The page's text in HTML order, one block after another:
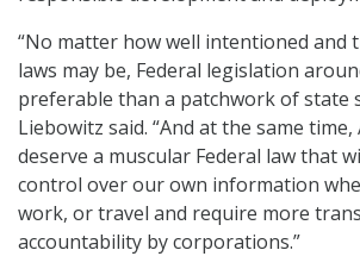
“No matter how well intentioned and
laws may be, Federal legislation
preferable than a patchwork of state
Liebowitz said. “And at the same time,
deserve a muscular Federal law that
control over our own information
work, or travel and require more
accountability by corporations.”